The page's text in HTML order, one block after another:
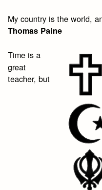
My country is the world,
Thomas Paine
Time is a
great
teacher, but